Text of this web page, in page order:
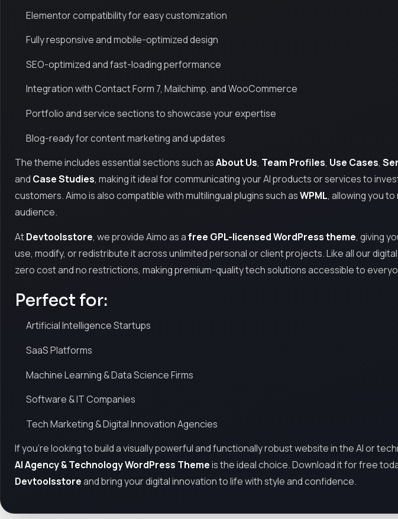
Elementor compatibility for easy customization
Fully responsive and mobile-optimized design
SEO-optimized and fast-loading performance
Integration with Contact Form 7, Mailchimp, and WooCommerce
Portfolio and service sections to showcase your expertise
Blog-ready for content marketing and updates
The theme includes essential sections such asAbout Us, Team Profiles, Use Cases,
and Case Studies, making it ideal for communicating your AI products or services to
customers. Aimo is also compatible with multilingual plugins such asWPML, allowing you
audience.
AtDevtoolsstore, we provide Aimo as afree GPL-licensed WordPress theme, giving
use, modify, or redistribute it across unlimited personal or client projects. Like all our
zero cost and no restrictions, making premium-quality tech solutions accessible to
Perfect for:
Artificial Intelligence Startups
SaaS Platforms
Machine Learning & Data Science Firms
Software & IT Companies
Tech Marketing & Digital Innovation Agencies
If you're looking to build a visually powerful and functionally robust website in the AI or
AI Agency & Technology WordPress Themeis the ideal choice. Download it for free
Devtoolsstoreand bring your digital innovation to life with style and confidence.